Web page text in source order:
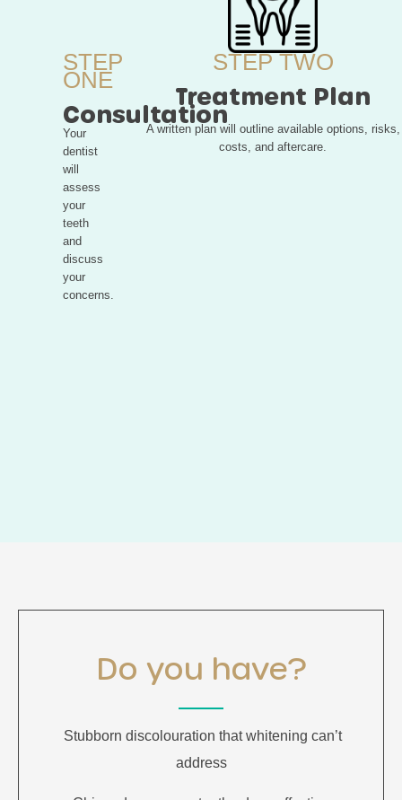
STEP
ONE
Consultation
Your
dentist
will
assess
your
teeth
and
discuss
your
concerns.
STEP TWO
Treatment Plan
A written plan will outline available options, risks,
costs, and aftercare.
Do you have?
Stubborn discolouration that whitening can’t
address